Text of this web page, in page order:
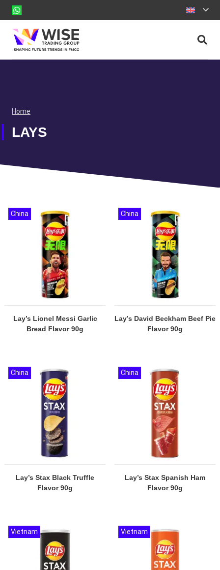
Home
LAYS
Lay’s Lionel Messi Garlic
Bread Flavor 90g
China
Lay’s David Beckham Beef Pie
Flavor 90g
China
Lay’s Stax Black Truffle
Flavor 90g
China
Lay’s Stax Spanish Ham
Flavor 90g
China
Vietnam Vietnam